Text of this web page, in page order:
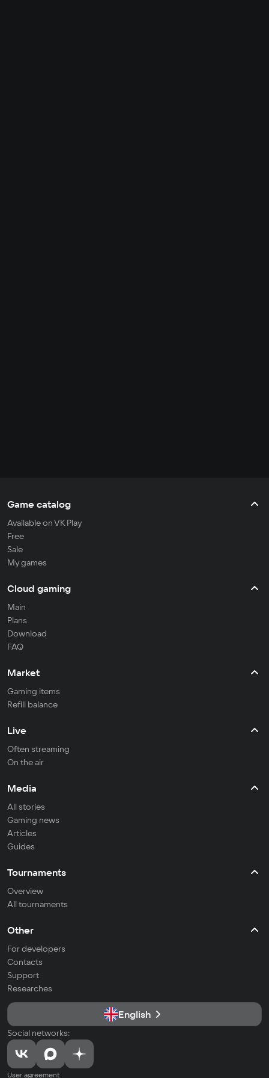
Game catalog
Available on VK Play
Free
Sale
My games
Cloud gaming
Main
Plans
Download
FAQ
Market
Gaming items
Refill balance
Live
Often streaming
On the air
Media
All stories
Gaming news
Articles
Guides
Tournaments
Overview
All tournaments
Other
For developers
Contacts
Support
Researches
English
Social networks:
User agreement